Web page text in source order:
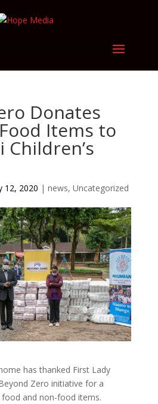
Donates
Items to
Children’s
12, 2020 | news, Uncategorized
has thanked First Lady
Zero initiative for a
and non-food items.